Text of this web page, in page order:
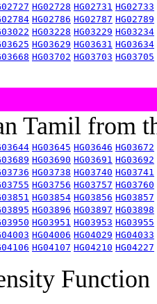
HG02728 HG02731 HG02733
HG02786 HG02787 HG02789
HG03228 HG03229 HG03234
HG03629 HG03631 HG03634
HG03702 HG03703 HG03705
Tamil from
HG03645 HG03646 HG03672
HG03690 HG03691 HG03692
HG03738 HG03740 HG03741
HG03756 HG03757 HG03760
HG03854 HG03856 HG03857
HG03896 HG03897 HG03898
HG03951 HG03953 HG03955
HG04006 HG04029 HG04033
HG04107 HG04210 HG04227